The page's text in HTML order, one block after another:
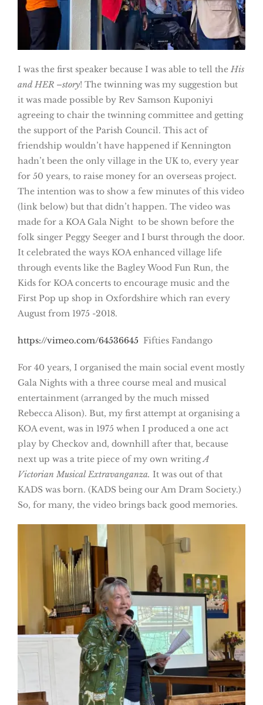
I was the first speaker because I was able to tell theHis
and HER –story! The twinning was my suggestion but
it was made possible by Rev Samson Kuponiyi
agreeing to chair the twinning committee and getting
the support of the Parish Council. This act of
friendship wouldn’t have happened if Kennington
hadn’t been the only village in the UK to, every year
for 50 years, to raise money for an overseas project.
The intention was to show a few minutes of this video
(link below) but that didn’t happen. The video was
made for a KOA Gala Night to be shown before the
folk singer Peggy Seeger and I burst through the door.
It celebrated the ways KOA enhanced village life
through events like the Bagley Wood Fun Run, the
Kids for KOA concerts to encourage music and the
First Pop up shop in Oxfordshire which ran every
August from 1975 -2018.
https://vimeo.com/64536645 Fifties Fandango
For 40 years, I organised the main social event mostly
Gala Nights with a three course meal and musical
entertainment (arranged by the much missed
Rebecca Alison). But, my first attempt at organising a
KOA event, was in 1975 when I produced a one act
play by Checkov and, downhill after that, because
next up was a trite piece of my own writingA
Victorian Musical Extravanganza. It was out of that
KADS was born. (KADS being our Am Dram Society.)
So, for many, the video brings back good memories.